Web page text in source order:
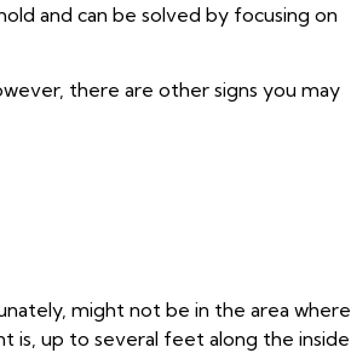
and can be solved by focusing on
there are other signs you may
might not be in the area where
is, up to several feet along the inside